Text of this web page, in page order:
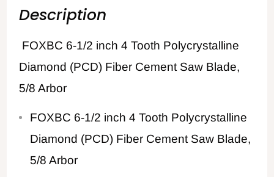
Description
FOXBC 6-1/2 inch 4 Tooth Polycrystalline
Diamond (PCD) Fiber Cement Saw Blade,
5/8 Arbor
FOXBC 6-1/2 inch 4 Tooth Polycrystalline
Diamond (PCD) Fiber Cement Saw Blade,
5/8 Arbor